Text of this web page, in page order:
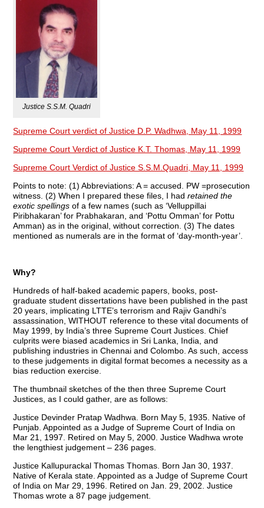
Justice S.S.M. Quadri
Supreme Court verdict of Justice D.P. Wadhwa, May 11, 1999
Supreme Court Verdict of Justice K.T. Thomas, May 11, 1999
Supreme Court Verdict of Justice S.S.M.Quadri, May 11, 1999
Points to note: (1) Abbreviations: A = accused. PW =prosecution
witness. (2) When I prepared these files, I hadretained the
exotic spellings of a few names (such as ‘Velluppillai
Piribhakaran’ for Prabhakaran, and ‘Pottu Omman’ for Pottu
Amman) as in the original, without correction. (3) The dates
mentioned as numerals are in the format of ‘day-month-year’.
Why?
Hundreds of half-baked academic papers, books, post-
graduate student dissertations have been published in the past
20 years, implicating LTTE’s terrorism and Rajiv Gandhi’s
assassination, WITHOUT reference to these vital documents of
May 1999, by India’s three Supreme Court Justices. Chief
culprits were biased academics in Sri Lanka, India, and
publishing industries in Chennai and Colombo. As such, access
to these judgements in digital format becomes a necessity as a
bias reduction exercise.
The thumbnail sketches of the then three Supreme Court
Justices, as I could gather, are as follows:
Justice Devinder Pratap Wadhwa. Born May 5, 1935. Native of
Punjab. Appointed as a Judge of Supreme Court of India on
Mar 21, 1997. Retired on May 5, 2000. Justice Wadhwa wrote
the lengthiest judgement – 236 pages.
Justice Kallupurackal Thomas Thomas. Born Jan 30, 1937.
Native of Kerala state. Appointed as a Judge of Supreme Court
of India on Mar 29, 1996. Retired on Jan. 29, 2002. Justice
Thomas wrote a 87 page judgement.